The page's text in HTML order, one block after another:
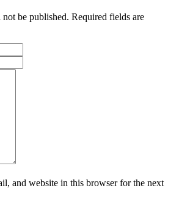
be published. Required fields are
and website in this browser for the next